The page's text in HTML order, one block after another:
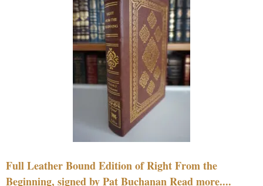
Full Leather Bound Edition of Right From the
Beginning, signed by Pat Buchanan Read more....